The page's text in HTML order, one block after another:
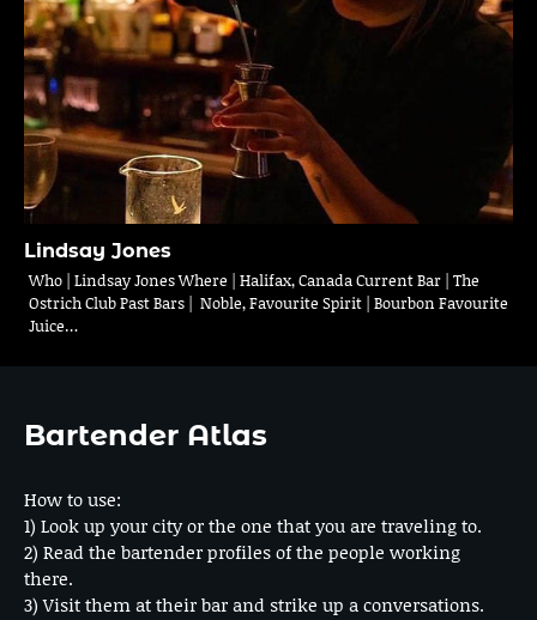
Lindsay Jones
Who | Lindsay Jones Where | Halifax, Canada Current Bar | The
Ostrich Club Past Bars | Noble, Favourite Spirit | Bourbon Favourite
Juice…
Bartender Atlas
How to use:
1) Look up your city or the one that you are traveling to.
2) Read the bartender profiles of the people working
there.
3) Visit them at their bar and strike up a conversations.